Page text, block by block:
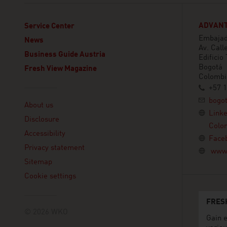
Service Center
News
Business Guide Austria
Fresh View Magazine
About us
Disclosure
Accessibility
Privacy statement
Sitemap
Cookie settings
Av.
Edificio
Bogotá
+57
Gain